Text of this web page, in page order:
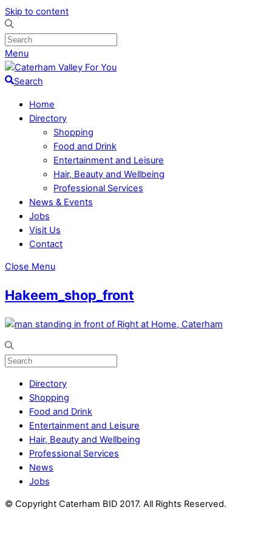
Skip to content
Menu
Search
Home
Directory
Shopping
Food and Drink
Entertainment and Leisure
Hair, Beauty and Wellbeing
Professional Services
News & Events
Jobs
Visit Us
Contact
Close Menu
Hakeem_shop_front
Directory
Shopping
Food and Drink
Entertainment and Leisure
Hair, Beauty and Wellbeing
Professional Services
News
Jobs
© Copyright Caterham BID 2017. All Rights Reserved.